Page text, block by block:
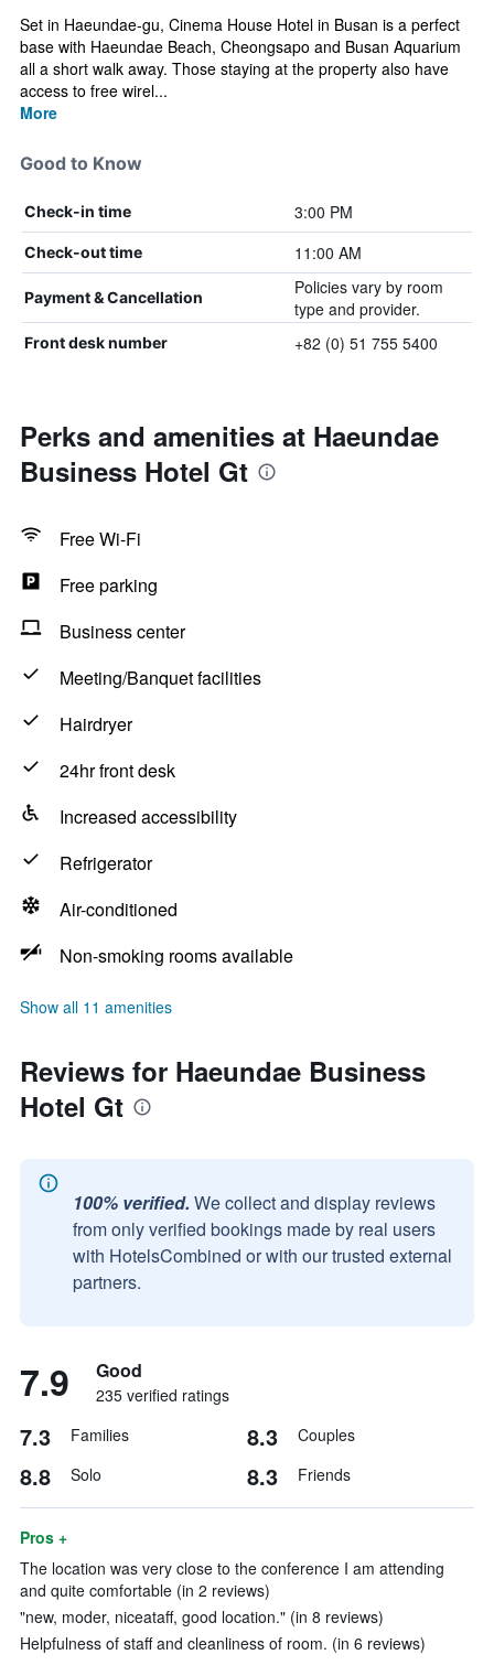
Set in Haeundae-gu, Cinema House Hotel in Busan is a perfect
base with Haeundae Beach, Cheongsapo and Busan Aquarium
all a short walk away. Those staying at the property also have
access to free wirel...
More
Good to Know
Check-in time 3:00 PM
Check-out time 11:00 AM
Payment & Cancellation
Policies vary by room
type and provider.
Front desk number +82 (0) 51 755 5400
Perks and amenities at Haeundae
Business Hotel Gt
Free Wi-Fi
Free parking
Business center
Meeting/Banquet facilities
Hairdryer
24hr front desk
Increased accessibility
Refrigerator
Air-conditioned
Non-smoking rooms available
Show all 11 amenities
Reviews for Haeundae Business
Hotel Gt
100% verified. We collect and display reviews
from only verified bookings made by real users
with HotelsCombined or with our trusted external
partners.
7.9 Good
235 verified ratings
7.3 Families 8.3 Couples
8.8 Solo 8.3 Friends
Pros +
The location was very close to the conference I am attending
and quite comfortable (in 2 reviews)
"new, moder, niceataff, good location." (in 8 reviews)
Helpfulness of staff and cleanliness of room. (in 6 reviews)